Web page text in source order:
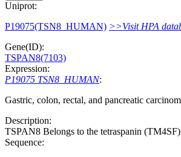
Uniprot:
P19075(TSN8_HUMAN) >>Visit HPA
Gene(ID):
TSPAN8(7103)
Expression:
P19075 TSN8_HUMAN:
Gastric, colon, rectal, and pancreatic
Description:
TSPAN8 Belongs to the tetraspanin
Sequence: